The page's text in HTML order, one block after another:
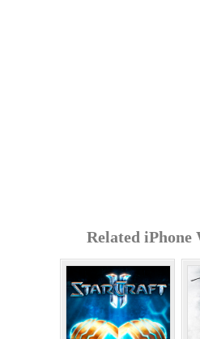
Related iPhone